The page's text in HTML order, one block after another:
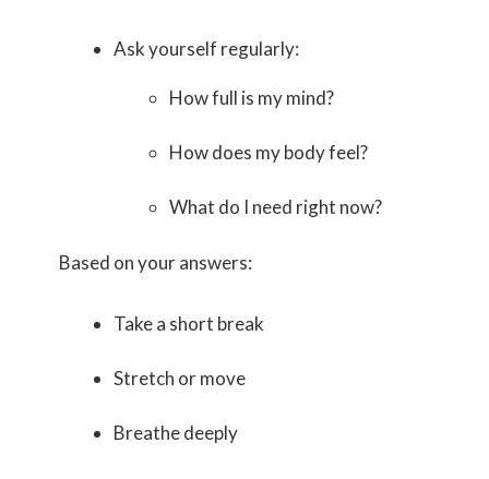
Ask yourself regularly:
How full is my mind?
How does my body feel?
What do I need right now?
Based on your answers:
Take a short break
Stretch or move
Breathe deeply